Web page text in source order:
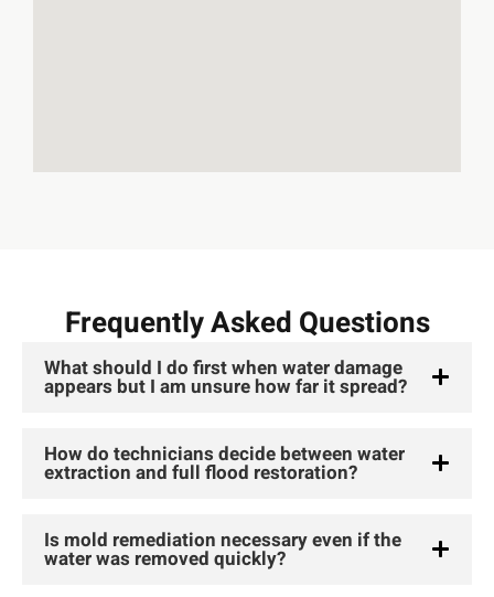
Frequently Asked Questions
What should I do first when water damage
appears but I am unsure how far it spread?
How do technicians decide between water
extraction and full flood restoration?
Is mold remediation necessary even if the
water was removed quickly?